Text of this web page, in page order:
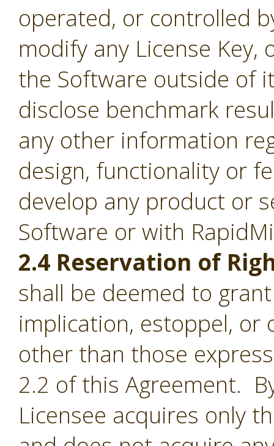
operated, or controlled
modify any License
the Software outside of
disclose benchmark
any other information
design, functionality or
develop any product or
Software or with
2.4 Reservation of
shall be deemed to
implication, estoppel, or
other than those
2.2 of this Agreement.
Licensee acquires only